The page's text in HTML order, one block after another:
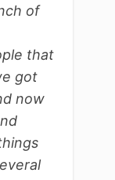
of
that
got
now